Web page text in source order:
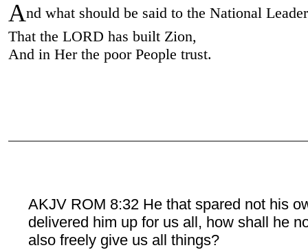
And what should be said to the National Leader
That the LORD has built Zion,
And in Her the poor People trust.
AKJV ROM 8:32 He that spared not his
delivered him up for us all, how shall he
also freely give us all things?